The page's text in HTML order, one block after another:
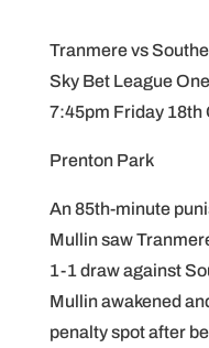
Tranmere vs
Sky Bet League One
7:45pm Friday 18th
Prenton Park
An 85th-minute
Mullin saw
1-1 draw against
Mullin awakened
penalty spot after